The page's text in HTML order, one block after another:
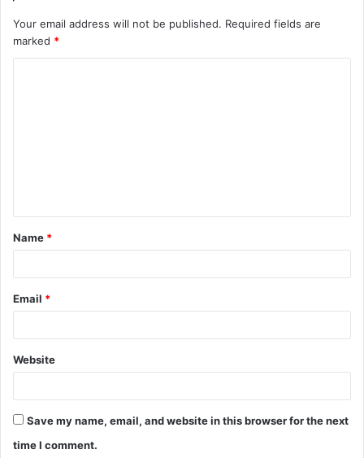
Your email address will not be published. Required fields are
marked *
t
*
Name *
Email *
Website
Save my name, email, and website in this browser for the next
time I comment.